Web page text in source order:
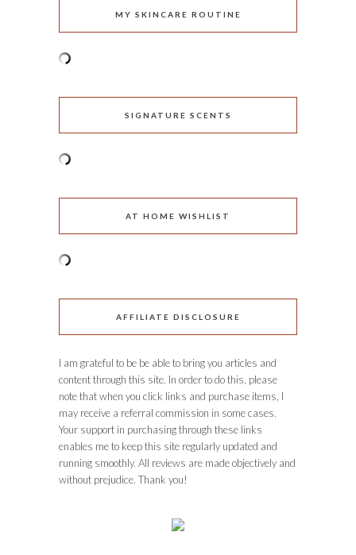
MY SKINCARE ROUTINE
SIGNATURE SCENTS
AT HOME WISHLIST
AFFILIATE DISCLOSURE
I am grateful to be be able to bring you articles and
content through this site. In order to do this, please
note that when you click links and purchase items, I
may receive a referral commission in some cases.
Your support in purchasing through these links
enables me to keep this site regularly updated and
running smoothly. All reviews are made objectively and
without prejudice. Thank you!